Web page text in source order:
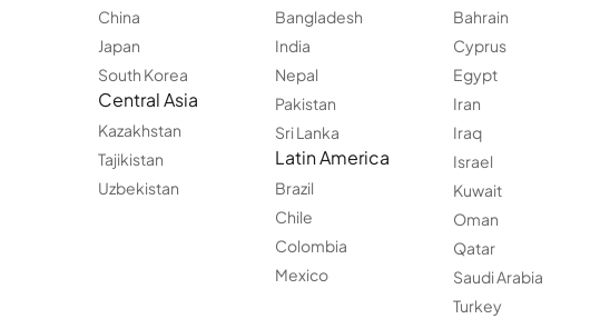
China
Japan
South Korea
Central Asia
Kazakhstan
Tajikistan
Uzbekistan
Bangladesh
India
Nepal
Pakistan
Sri Lanka
Latin America
Brazil
Chile
Colombia
Mexico
Bahrain
Cyprus
Egypt
Iran
Iraq
Israel
Kuwait
Oman
Qatar
Saudi Arabia
Turkey